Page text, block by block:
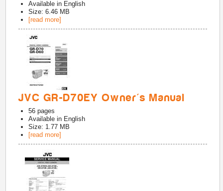
Available in English
Size: 6.46 MB
[read more]
JVC GR-D70EY Owner's Manual
56 pages
Available in English
Size: 1.77 MB
[read more]